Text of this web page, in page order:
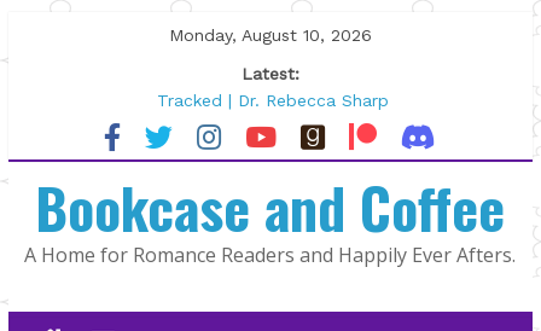
to
Monday, August 10, 2026
Latest:
Tracked | Dr. Rebecca Sharp
Wolftamer by Maggie Rapier
The CEO and The Mountain Man |
Lost and Found by Tarah DeWitt
The Pilot by Susan Stoker
Bookcase and Coffee
A Home for Romance Readers and Happily Ever Afters.